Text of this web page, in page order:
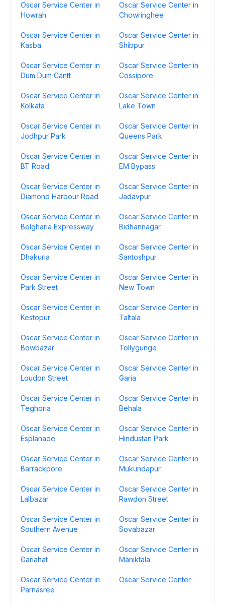
Oscar Service Center in
Howrah
Oscar Service Center in
Chowringhee
Oscar Service Center in
Kasba
Oscar Service Center in
Shibpur
Oscar Service Center in
Dum Dum Cantt
Oscar Service Center in
Cossipore
Oscar Service Center in
Kolkata
Oscar Service Center in
Lake Town
Oscar Service Center in
Jodhpur Park
Oscar Service Center in
Queens Park
Oscar Service Center in
BT Road
Oscar Service Center in
EM Bypass
Oscar Service Center in
Diamond Harbour Road
Oscar Service Center in
Jadavpur
Oscar Service Center in
Belgharia Expressway
Oscar Service Center in
Bidhannagar
Oscar Service Center in
Dhakuria
Oscar Service Center in
Santoshpur
Oscar Service Center in
Park Street
Oscar Service Center in
New Town
Oscar Service Center in
Kestopur
Oscar Service Center in
Taltala
Oscar Service Center in
Bowbazar
Oscar Service Center in
Tollygunge
Oscar Service Center in
Loudon Street
Oscar Service Center in
Garia
Oscar Service Center in
Teghoria
Oscar Service Center in
Behala
Oscar Service Center in
Esplanade
Oscar Service Center in
Hindustan Park
Oscar Service Center in
Barrackpore
Oscar Service Center in
Mukundapur
Oscar Service Center in
Lalbazar
Oscar Service Center in
Rawdon Street
Oscar Service Center in
Southern Avenue
Oscar Service Center in
Sovabazar
Oscar Service Center in
Gariahat
Oscar Service Center in
Maniktala
Oscar Service Center in
Parnasree
Oscar Service Center